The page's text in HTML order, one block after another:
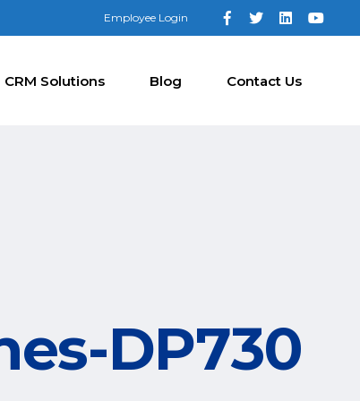
Employee Login
CRM Solutions Blog Contact Us
DP730